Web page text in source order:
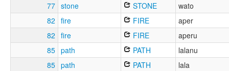
77 stone STONE
wato
82 fire FIRE
aper
82 fire FIRE
aperu
85 path PATH
lalanu
85 path PATH
lala